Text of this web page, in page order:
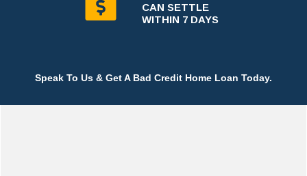
CAN SETTLE
WITHIN 7 DAYS
Speak To Us & Get A Bad Credit Home Loan Today.